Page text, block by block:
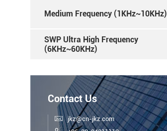
Medium Frequency (1KHz~10KHz)
SWP Ultra High Frequency
(6KHz~60KHz)
Contact Us
 jkz@cn-jkz.com